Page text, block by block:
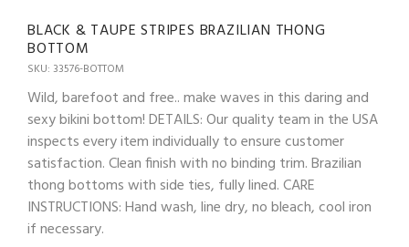
BLACK & TAUPE STRIPES BRAZILIAN THONG
BOTTOM
SKU: 33576-BOTTOM
Wild, barefoot and free.. make waves in this daring and
sexy bikini bottom! DETAILS: Our quality team in the USA
inspects every item individually to ensure customer
satisfaction. Clean finish with no binding trim. Brazilian
thong bottoms with side ties, fully lined. CARE
INSTRUCTIONS: Hand wash, line dry, no bleach, cool iron
if necessary.